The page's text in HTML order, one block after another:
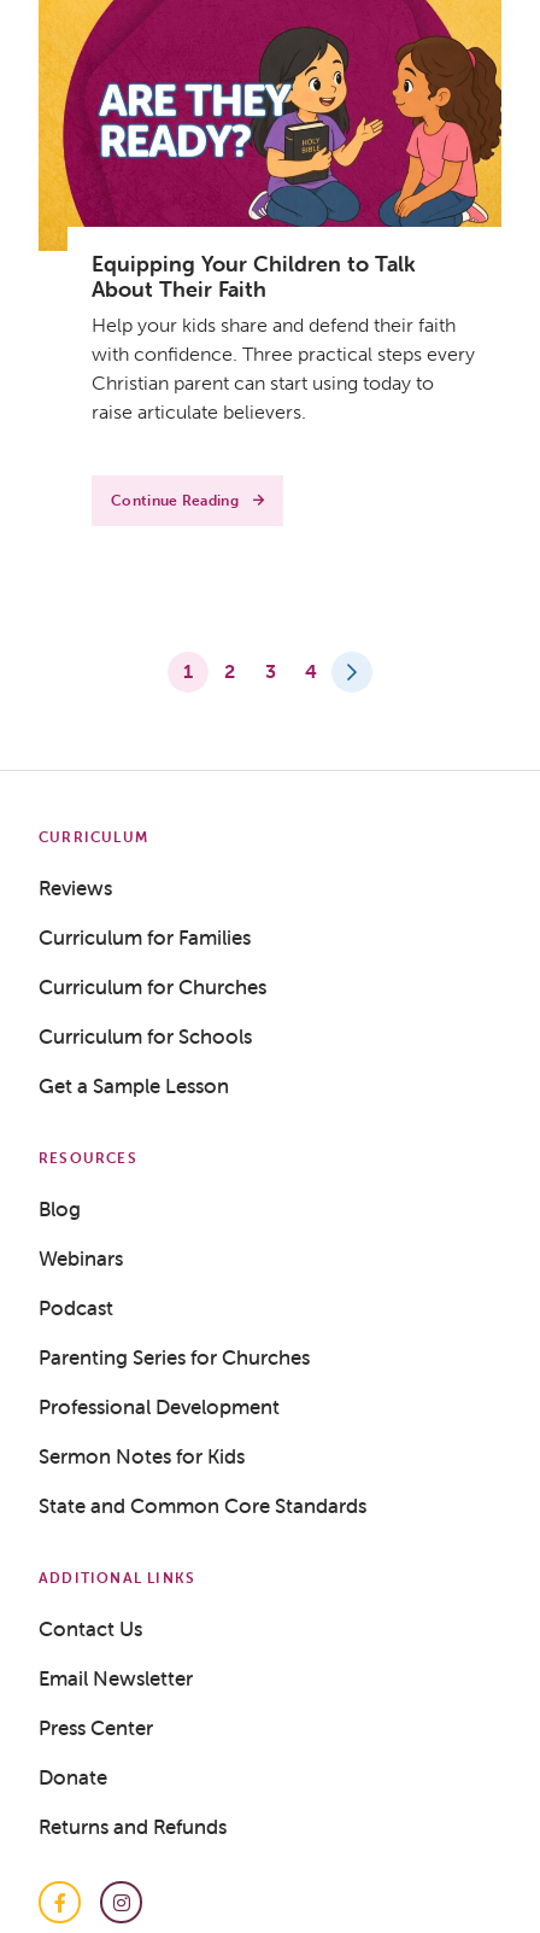
Get a Sample Lesson
Equipping Your Children to Talk
About Their Faith
Help your kids share and defend their faith
with confidence. Three practical steps every
Christian parent can start using today to
raise articulate believers.
Continue Reading
1 2 3 4
CURRICULUM
Reviews
Curriculum for Families
Curriculum for Churches
Curriculum for Schools
Get a Sample Lesson
RESOURCES
Blog
Webinars
Podcast
Parenting Series for Churches
Professional Development
Sermon Notes for Kids
State and Common Core Standards
ADDITIONAL LINKS
Contact Us
Email Newsletter
Press Center
Donate
Returns and Refunds
FacebookInstagram